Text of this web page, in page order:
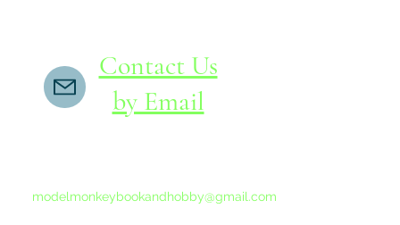
Contact Us
by Email
modelmonkeybookandhobby@gmail.com